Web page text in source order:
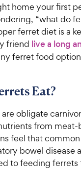
home your first
“what do
ferret diet is a
friend live a long
ferret food
Eat?
obligate
from meat-
feel that
bowel disease
to feeding ferrets